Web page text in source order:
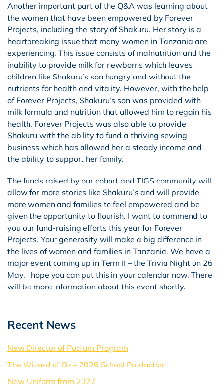
Another important part of the Q&A was learning about
the women that have been empowered by Forever
Projects, including the story of Shakuru. Her story is a
heartbreaking issue that many women in Tanzania are
experiencing. This issue consists of malnutrition and the
inability to provide milk for newborns which leaves
children like Shakuru’s son hungry and without the
nutrients for health and vitality. However, with the help
of Forever Projects, Shakuru’s son was provided with
milk formula and nutrition that allowed him to regain his
health. Forever Projects was also able to provide
Shakuru with the ability to fund a thriving sewing
business which has allowed her a steady income and
the ability to support her family.
The funds raised by our cohort and TIGS community will
allow for more stories like Shakuru’s and will provide
more women and families to feel empowered and be
given the opportunity to flourish. I want to commend to
you our fund-raising efforts this year for Forever
Projects. Your generosity will make a big difference in
the lives of women and families in Tanzania. We have a
major event coming up in Term II – the Trivia Night on 26
May. I hope you can put this in your calendar now. There
will be more information about this event shortly.
Recent News
New Director of Podium Program
The Wizard of Oz – 2026 School Production
New Uniform from 2027